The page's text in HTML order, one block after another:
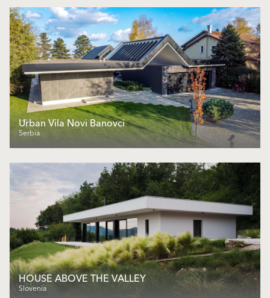
Urban Vila Novi Banovci
Serbia
HOUSE ABOVE THE VALLEY
Slovenia